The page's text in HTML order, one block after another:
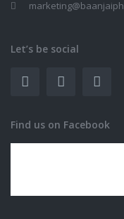
Let’s be social
Find us on Facebook